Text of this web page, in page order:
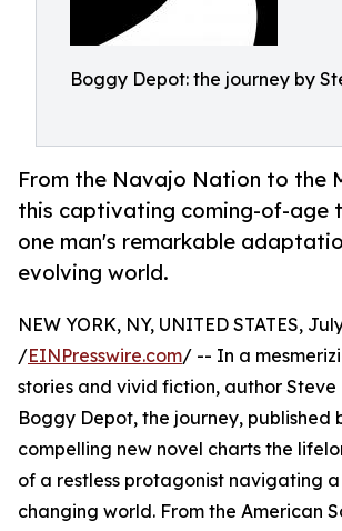
Boggy Depot: the journey by
From the Navajo Nation to the
this captivating coming-of-age
one man's remarkable
evolving world.
NEW YORK, NY, UNITED STATES,
/EINPresswire.com/ -- In a
stories and vivid fiction, author Steve
Boggy Depot, the journey, published
compelling new novel charts the
of a restless protagonist navigating
changing world. From the American